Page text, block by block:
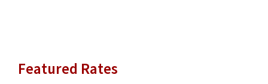
Featured Rates